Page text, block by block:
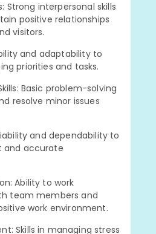
Strong interpersonal skills
positive relationships
visitors.
and adaptability to
priorities and tasks.
Basic problem-solving
resolve minor issues
and dependability to
and accurate
Ability to work
team members and
work environment.
Skills in managing stress